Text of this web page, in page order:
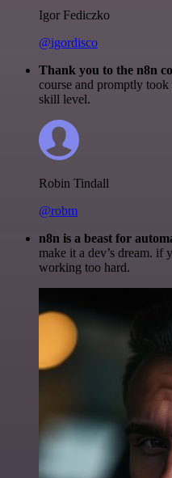
Igor Fediczko
@igordisco
Thank you to the n8n
course and promptly
skill level.
Robin Tindall
@robm
n8n is a beast for
make it a dev’s dream. if
working too hard.